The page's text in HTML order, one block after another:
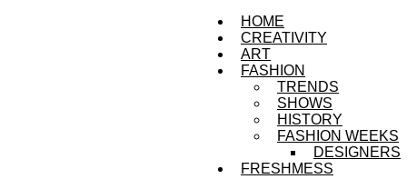
HOME
CREATIVITY
ART
FASHION
TRENDS
SHOWS
HISTORY
FASHION WEEKS
DESIGNERS
FRESHMESS